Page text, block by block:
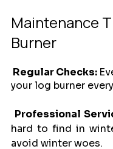
Maintenance
Burner
Regular Checks:
your log burner
Professional
hard to find in
avoid winter woes.